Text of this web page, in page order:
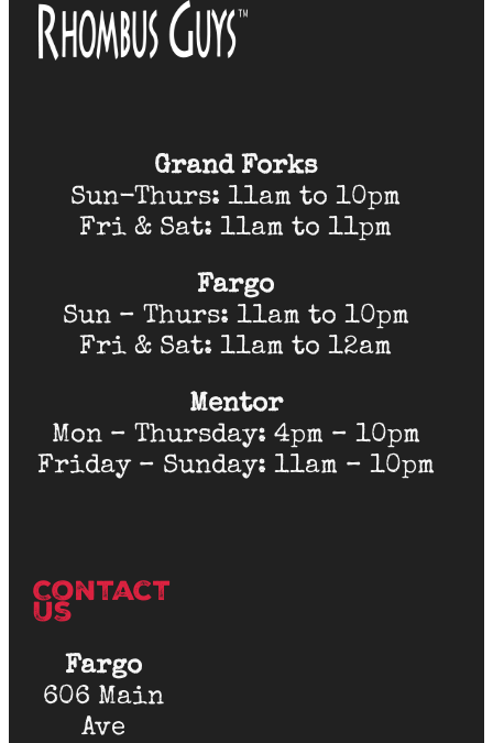
Grand Forks
Sun-Thurs: 11am to 10pm
Fri & Sat: 11am to 11pm
Fargo
Sun – Thurs: 11am to 10pm
Fri & Sat: 11am to 12am
Mentor
Mon – Thursday: 4pm – 10pm
Friday – Sunday: 11am – 10pm
Contact
Us
Fargo
606 Main
Ave